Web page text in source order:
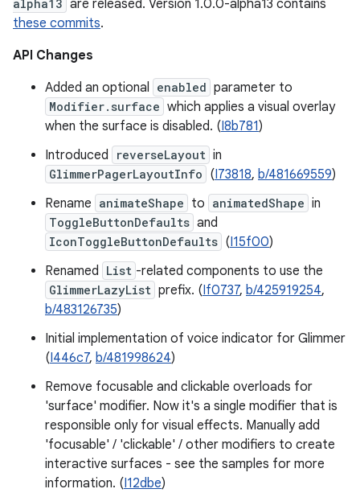
alpha13 are released. Version 1.0.0-alpha13 contains
these commits.
API Changes
Added an optional enabled parameter to
Modifier.surface which applies a visual overlay
when the surface is disabled. (I8b781)
Introduced
reverseLayout in
GlimmerPagerLayoutInfo (I73818, b/481669559)
Rename animateShape to animatedShape in
ToggleButtonDefaults and
IconToggleButtonDefaults (I15f00)
Renamed List -related components to use the
GlimmerLazyList prefix. (If0737, b/425919254,
b/483126735)
Initial implementation of voice indicator for Glimmer
(I446c7, b/481998624)
Remove focusable and clickable overloads for
'surface' modifier. Now it's a single modifier that is
responsible only for visual effects. Manually add
'focusable' / 'clickable' / other modifiers to create
interactive surfaces - see the samples for more
information. (I12dbe)